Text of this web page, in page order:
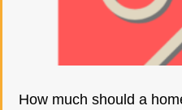
How much should a